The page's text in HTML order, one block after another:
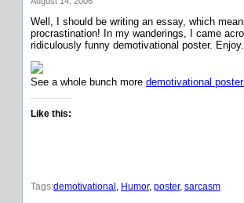
Well, I should be writing an essay, which
procrastination! In my wanderings, I came
ridiculously funny demotivational poster. Enjoy.
See a whole bunch more demotivational
Like this:
Tags:demotivational Humor, poster, sarcasm